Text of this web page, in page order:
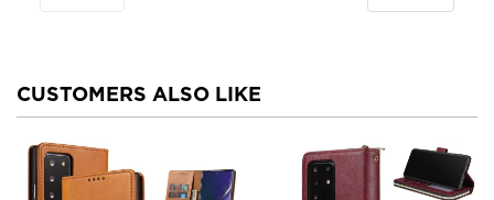
CUSTOMERS ALSO LIKE